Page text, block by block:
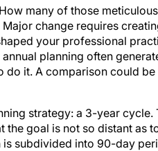
many of those
change requires
your professional
planning often
do it. A comparison could
strategy: a 3-year
the goal is not so distant as
subdivided into 90-day